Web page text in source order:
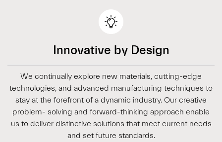
Innovative by Design
We continually explore new materials, cutting-edge
technologies, and advanced manufacturing techniques to
stay at the forefront of a dynamic industry. Our creative
problem- solving and forward-thinking approach enable
us to deliver distinctive solutions that meet current needs
and set future standards.